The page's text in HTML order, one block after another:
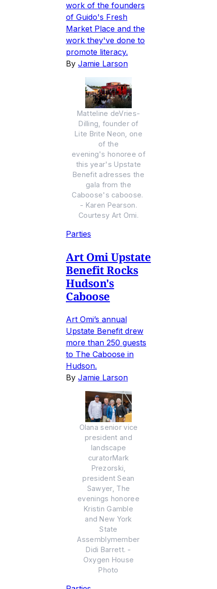
work of the founders
of Guido's Fresh
Market Place and the
work they've done to
promote literacy.
By Jamie Larson
Matteline deVries-
Dilling, founder of
Lite Brite Neon, one
of the
evening's honoree of
this year's Upstate
Benefit adresses the
gala from the
Caboose's caboose.
- Karen Pearson.
Courtesy Art Omi.
Parties
Art Omi Upstate
Benefit Rocks
Hudson's
Caboose
Art Omi’s annual
Upstate Benefit drew
more than 250 guests
to The Caboose in
Hudson.
By Jamie Larson
Olana senior vice
president and
landscape
curatorMark
Prezorski,
president Sean
Sawyer, The
evenings honoree
Kristin Gamble
and New York
State
Assemblymember
Didi Barrett. -
Oxygen House
Photo